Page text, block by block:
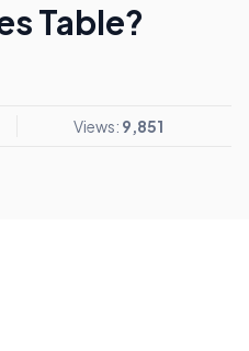
Table?
Views: 9,851